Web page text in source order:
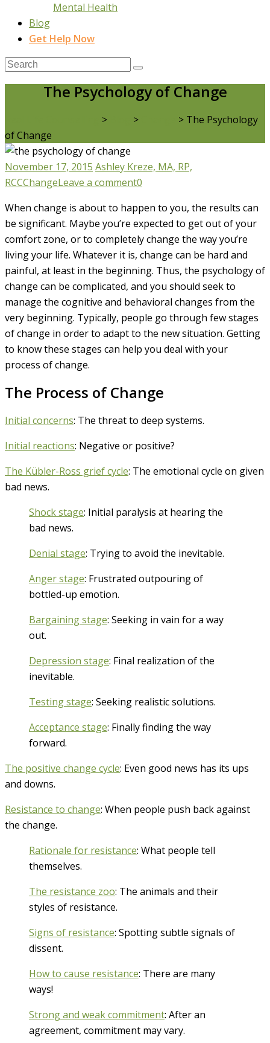
Mental Health
Blog
Get Help Now
The Psychology of Change
> > > The Psychology
of Change
November 17, 2015 Ashley Kreze, MA, RP,
RCCChangeLeave a comment0
When change is about to happen to you, the results can
be significant. Maybe you’re expected to get out of your
comfort zone, or to completely change the way you’re
living your life. Whatever it is, change can be hard and
painful, at least in the beginning. Thus, the psychology of
change can be complicated, and you should seek to
manage the cognitive and behavioral changes from the
very beginning. Typically, people go through few stages
of change in order to adapt to the new situation. Getting
to know these stages can help you deal with your
process of change.
The Process of Change
Initial concerns: The threat to deep systems.
Initial reactions: Negative or positive?
The Kübler-Ross grief cycle: The emotional cycle on given
bad news.
Shock stage: Initial paralysis at hearing the
bad news.
Denial stage: Trying to avoid the inevitable.
Anger stage: Frustrated outpouring of
bottled-up emotion.
Bargaining stage: Seeking in vain for a way
out.
Depression stage: Final realization of the
inevitable.
Testing stage: Seeking realistic solutions.
Acceptance stage: Finally finding the way
forward.
The positive change cycle: Even good news has its ups
and downs.
Resistance to change: When people push back against
the change.
Rationale for resistance: What people tell
themselves.
The resistance zoo: The animals and their
styles of resistance.
Signs of resistance: Spotting subtle signals of
dissent.
How to cause resistance: There are many
ways!
Strong and weak commitment: After an
agreement, commitment may vary.